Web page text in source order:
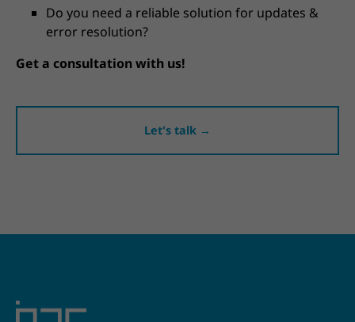
Do you need a reliable solution for updates &
error resolution?
Get a consultation with us!
Let's talk →